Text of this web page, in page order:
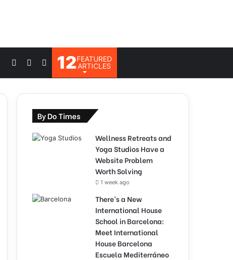
12FEATURED
ARTICLES
Search
for
Switch
skin
Log
In
By Do Times
Wellness Retreats and
Yoga Studios Have a
Website Problem
Worth Solving
1 week ago
There’s a New
International House
School in Barcelona:
Meet International
House Barcelona
Escuela Mediterráneo